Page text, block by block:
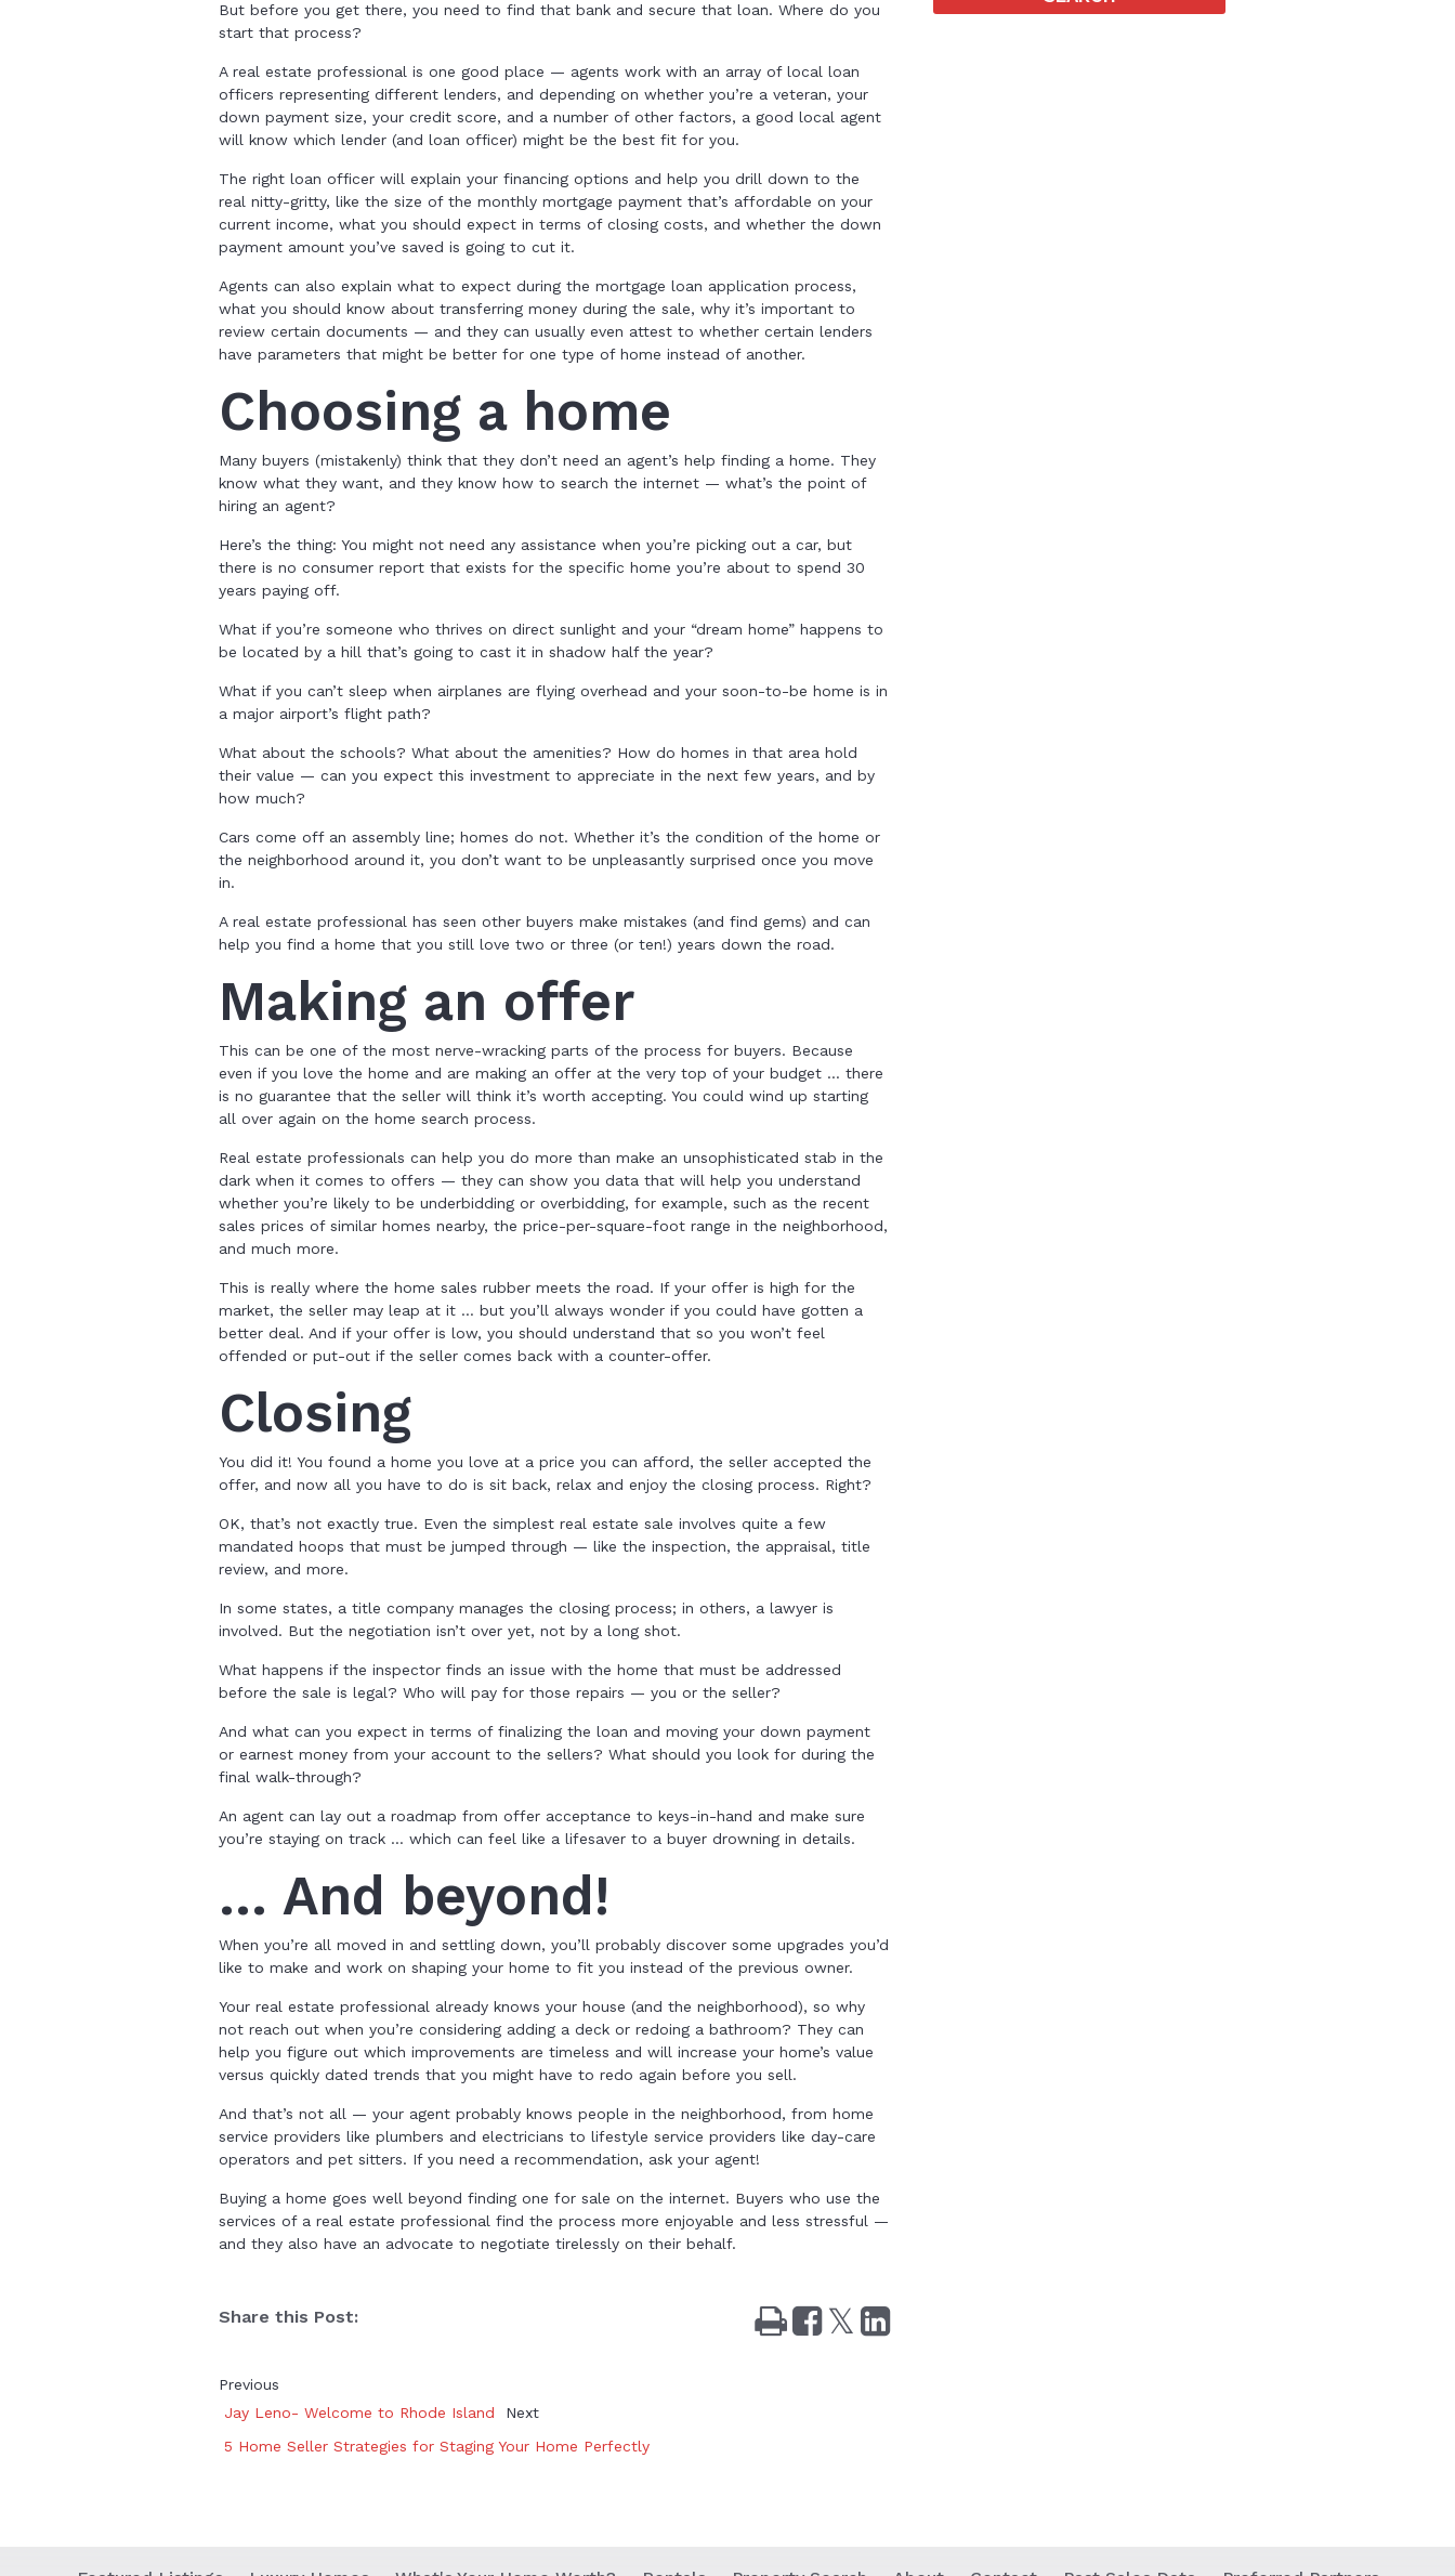
But before you get there, you need to find that bank and secure that loan. Where do you
start that process?
A real estate professional is one good place — agents work with an array of local loan
officers representing different lenders, and depending on whether you’re a veteran, your
down payment size, your credit score, and a number of other factors, a good local agent
will know which lender (and loan officer) might be the best fit for you.
The right loan officer will explain your financing options and help you drill down to the
real nitty-gritty, like the size of the monthly mortgage payment that’s affordable on your
current income, what you should expect in terms of closing costs, and whether the down
payment amount you’ve saved is going to cut it.
Agents can also explain what to expect during the mortgage loan application process,
what you should know about transferring money during the sale, why it’s important to
review certain documents — and they can usually even attest to whether certain lenders
have parameters that might be better for one type of home instead of another.
Choosing a home
Many buyers (mistakenly) think that they don’t need an agent’s help finding a home. They
know what they want, and they know how to search the internet — what’s the point of
hiring an agent?
Here’s the thing: You might not need any assistance when you’re picking out a car, but
there is no consumer report that exists for the specific home you’re about to spend 30
years paying off.
What if you’re someone who thrives on direct sunlight and your “dream home” happens to
be located by a hill that’s going to cast it in shadow half the year?
What if you can’t sleep when airplanes are flying overhead and your soon-to-be home is in
a major airport’s flight path?
What about the schools? What about the amenities? How do homes in that area hold
their value — can you expect this investment to appreciate in the next few years, and by
how much?
Cars come off an assembly line; homes do not. Whether it’s the condition of the home or
the neighborhood around it, you don’t want to be unpleasantly surprised once you move
in.
A real estate professional has seen other buyers make mistakes (and find gems) and can
help you find a home that you still love two or three (or ten!) years down the road.
Making an offer
This can be one of the most nerve-wracking parts of the process for buyers. Because
even if you love the home and are making an offer at the very top of your budget … there
is no guarantee that the seller will think it’s worth accepting. You could wind up starting
all over again on the home search process.
Real estate professionals can help you do more than make an unsophisticated stab in the
dark when it comes to offers — they can show you data that will help you understand
whether you’re likely to be underbidding or overbidding, for example, such as the recent
sales prices of similar homes nearby, the price-per-square-foot range in the neighborhood,
and much more.
This is really where the home sales rubber meets the road. If your offer is high for the
market, the seller may leap at it … but you’ll always wonder if you could have gotten a
better deal. And if your offer is low, you should understand that so you won’t feel
offended or put-out if the seller comes back with a counter-offer.
Closing
You did it! You found a home you love at a price you can afford, the seller accepted the
offer, and now all you have to do is sit back, relax and enjoy the closing process. Right?
OK, that’s not exactly true. Even the simplest real estate sale involves quite a few
mandated hoops that must be jumped through — like the inspection, the appraisal, title
review, and more.
In some states, a title company manages the closing process; in others, a lawyer is
involved. But the negotiation isn’t over yet, not by a long shot.
What happens if the inspector finds an issue with the home that must be addressed
before the sale is legal? Who will pay for those repairs — you or the seller?
And what can you expect in terms of finalizing the loan and moving your down payment
or earnest money from your account to the sellers? What should you look for during the
final walk-through?
An agent can lay out a roadmap from offer acceptance to keys-in-hand and make sure
you’re staying on track … which can feel like a lifesaver to a buyer drowning in details.
… And beyond!
When you’re all moved in and settling down, you’ll probably discover some upgrades you’d
like to make and work on shaping your home to fit you instead of the previous owner.
Your real estate professional already knows your house (and the neighborhood), so why
not reach out when you’re considering adding a deck or redoing a bathroom? They can
help you figure out which improvements are timeless and will increase your home’s value
versus quickly dated trends that you might have to redo again before you sell.
And that’s not all — your agent probably knows people in the neighborhood, from home
service providers like plumbers and electricians to lifestyle service providers like day-care
operators and pet sitters. If you need a recommendation, ask your agent!
Buying a home goes well beyond finding one for sale on the internet. Buyers who use the
services of a real estate professional find the process more enjoyable and less stressful —
and they also have an advocate to negotiate tirelessly on their behalf.
Share this Post: PrintShareTweetShare
Previous
Jay Leno- Welcome to Rhode Island
Next
5 Home Seller Strategies for Staging Your Home Perfectly